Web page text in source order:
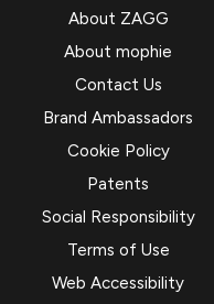
About ZAGG
About mophie
Contact Us
Brand Ambassadors
Cookie Policy
Patents
Social Responsibility
Terms of Use
Web Accessibility